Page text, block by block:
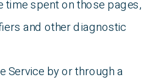
time spent on those pages,
and other diagnostic
Service by or through a